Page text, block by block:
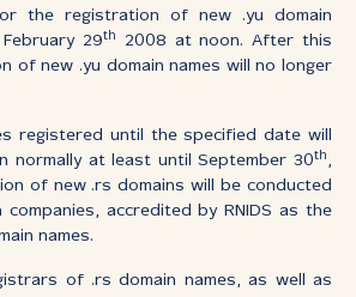
the registration of new .yu domain
29th
2008 at noon. After this
of new .yu domain names will no longer
registered until the specified date will
normally at least until September 30th ,
of new .rs domains will be conducted
accredited by RNIDS as the
names.
of .rs domain names, as well as